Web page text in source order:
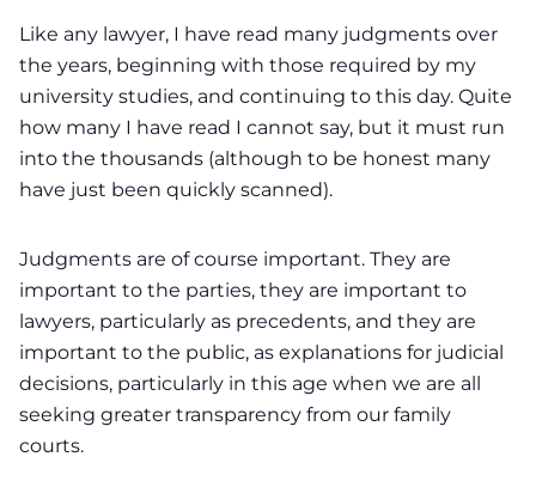
Like any lawyer, I have read many judgments over
the years, beginning with those required by my
university studies, and continuing to this day. Quite
how many I have read I cannot say, but it must run
into the thousands (although to be honest many
have just been quickly scanned).
Judgments are of course important. They are
important to the parties, they are important to
lawyers, particularly as precedents, and they are
important to the public, as explanations for judicial
decisions, particularly in this age when we are all
seeking greater transparency from our family
courts.